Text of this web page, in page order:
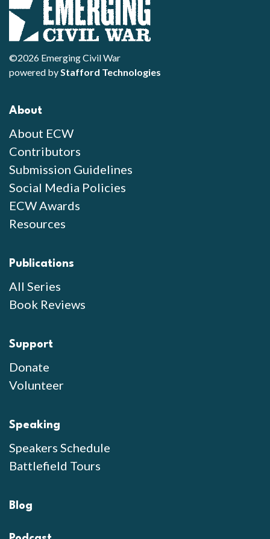
©2026 Emerging Civil War
powered byStafford Technologies
About
About ECW
Contributors
Submission Guidelines
Social Media Policies
ECW Awards
Resources
Publications
All Series
Book Reviews
Support
Donate
Volunteer
Speaking
Speakers Schedule
Battlefield Tours
Blog